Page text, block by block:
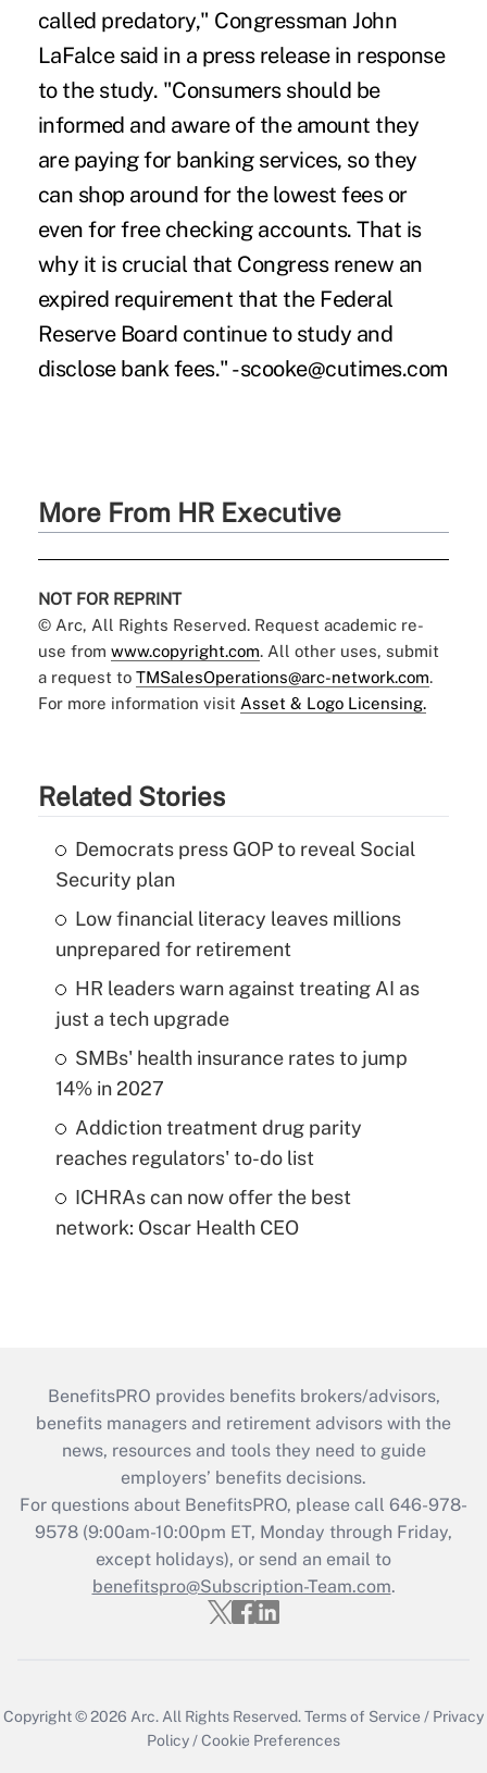
called predatory," Congressman John
LaFalce said in a press release in response
to the study. "Consumers should be
informed and aware of the amount they
are paying for banking services, so they
can shop around for the lowest fees or
even for free checking accounts. That is
why it is crucial that Congress renew an
expired requirement that the Federal
Reserve Board continue to study and
disclose bank fees." -scooke@cutimes.com
More From HR Executive
NOT FOR REPRINT
© Arc, All Rights Reserved. Request academic re-
use from www.copyright.com. All other uses, submit
a request to TMSalesOperations@arc-network.com.
For more information visit Asset & Logo Licensing.
Related Stories
Democrats press GOP to reveal Social
Security plan
Low financial literacy leaves millions
unprepared for retirement
HR leaders warn against treating AI as
just a tech upgrade
SMBs' health insurance rates to jump
14% in 2027
Addiction treatment drug parity
reaches regulators' to-do list
ICHRAs can now offer the best
network: Oscar Health CEO
BenefitsPRO provides benefits brokers/advisors,
benefits managers and retirement advisors with the
news, resources and tools they need to guide
employers’ benefits decisions.
For questions about BenefitsPRO, please call 646-978-
9578 (9:00am-10:00pm ET, Monday through Friday,
except holidays), or send an email to
benefitspro@Subscription-Team.com.
Copyright © 2026 Arc. All Rights Reserved.Terms of Service / Privacy
Policy /Cookie Preferences